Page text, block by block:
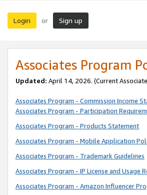
Login or Sign up
Associates Program
Updated: April 14, 2026. (Current
Associates Program - Commission Income
Associates Program - Participation
Associates Program - Products Statement
Associates Program - Mobile Application
Associates Program - Trademark Guidelines
Associates Program - IP License and Usage
Associates Program - Amazon Influencer